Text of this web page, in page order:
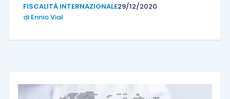
FISCALITÀ INTERNAZIONALE29/12/2020
di Ennio Vial